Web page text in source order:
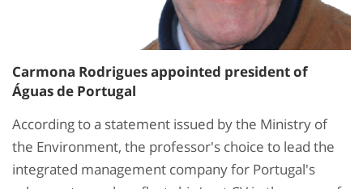
Carmona Rodrigues appointed president of
Águas de Portugal
According to a statement issued by the Ministry of
the Environment, the professor's choice to lead the
integrated management company for Portugal's